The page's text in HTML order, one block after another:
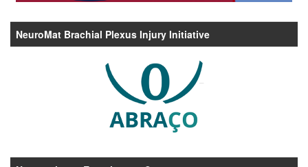
NeuroMat Brachial Plexus Injury Initiative